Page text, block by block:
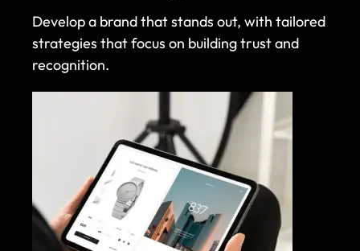
Develop a brand that stands out, with tailored
strategies that focus on building trust and
recognition.